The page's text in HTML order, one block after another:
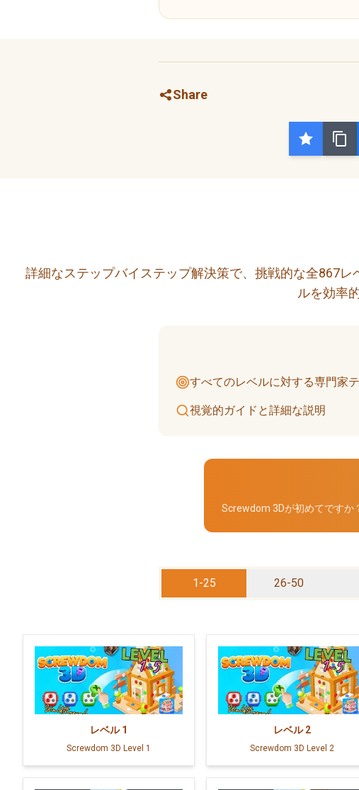
Share
詳細なステップバイステップ解決策で、挑戦的な全867
ルを効率
すべてのレベルに対する専門家
視覚的ガイドと詳細な説明
Screwdom 3Dが初めてですか
1-25 26-50
レベル 1
Screwdom 3D Level 1
レベル 2
Screwdom 3D Level 2